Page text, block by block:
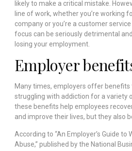
likely to make a critical mistake.
line of work, whether you’re working
company or you’re a customer
focus can be seriously detrimental
losing your employment.
Employer
Many times, employers offer
struggling with addiction for a variety
these benefits help employees
and improve their lives, but they also
According to “An Employer’s Guide to
Abuse,” published by the National